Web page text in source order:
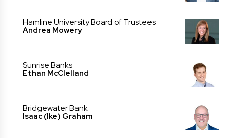
Hamline University Board of Trustees
Andrea Mowery
Sunrise Banks
Ethan McClelland
Bridgewater Bank
Isaac (Ike) Graham